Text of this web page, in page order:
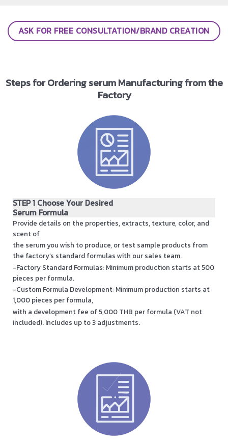
ASK FOR FREE CONSULTATION/BRAND CREATION
Steps for Ordering serum Manufacturing from the
Factory
STEP 1 Choose Your Desired
Serum Formula
Provide details on the properties, extracts, texture, color, and
scent of
the serum you wish to produce, or test sample products from
the factory’s standard formulas with our sales team.
-Factory Standard Formulas: Minimum production starts at 500
pieces per formula.
-Custom Formula Development: Minimum production starts at
1,000 pieces per formula,
with a development fee of 5,000 THB per formula (VAT not
included). Includes up to 3 adjustments.